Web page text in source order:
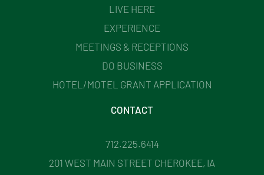
LIVE HERE
EXPERIENCE
MEETINGS & RECEPTIONS
DO BUSINESS
HOTEL/MOTEL GRANT APPLICATION
CONTACT
712.225.6414
201 WEST MAIN STREET CHEROKEE, IA